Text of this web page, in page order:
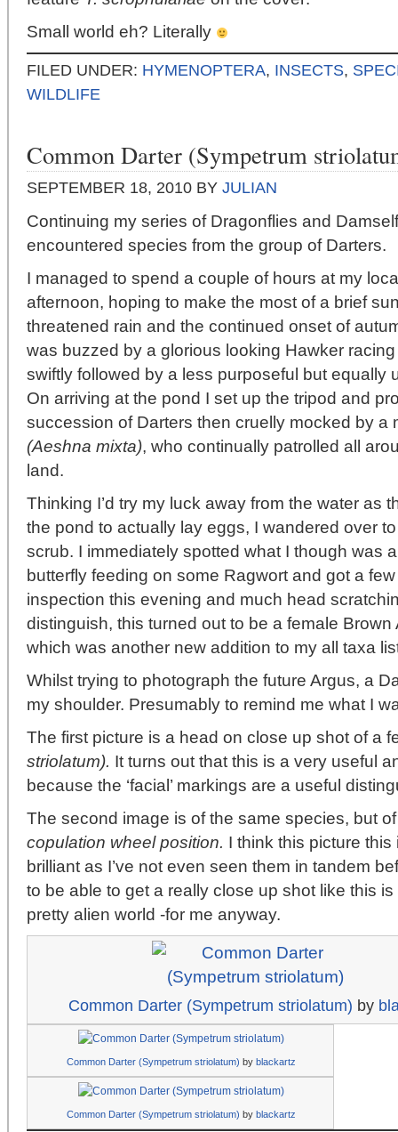
Small world eh? Literally
FILED UNDER: HYMENOPTERA, INSECTS,
WILDLIFE
Common Darter (Sympetrum
SEPTEMBER 18, 2010 BY JULIAN
Continuing my series of Dragonflies and
encountered species from the group of Darters.
I managed to spend a couple of hours at my
afternoon, hoping to make the most of a brief
threatened rain and the continued onset of
was buzzed by a glorious looking Hawker
swiftly followed by a less purposeful but equally
On arriving at the pond I set up the tripod and
succession of Darters then cruelly mocked by a
(Aeshna mixta), who continually patrolled all
land.
Thinking I’d try my luck away from the water as
the pond to actually lay eggs, I wandered over
scrub. I immediately spotted what I though was
butterfly feeding on some Ragwort and got a
inspection this evening and much head
distinguish, this turned out to be a female
which was another new addition to my all taxa
Whilst trying to photograph the future Argus, a
my shoulder. Presumably to remind me what I
The first picture is a head on close up shot of a
striolatum). It turns out that this is a very useful
because the ‘facial’ markings are a useful
The second image is of the same species, but
copulation wheel position. I think this picture
brilliant as I’ve not even seen them in tandem
to be able to get a really close up shot like this
pretty alien world -for me anyway.
Common Darter (Sympetrum striolatum) by
Common Darter (Sympetrum striolatum) by blackartz
Common Darter (Sympetrum striolatum) by blackartz